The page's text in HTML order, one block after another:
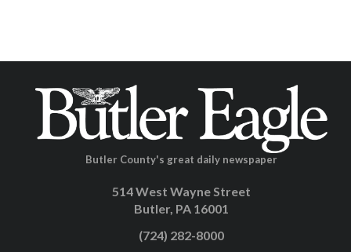
Butler County's great daily newspaper
514 West Wayne Street
Butler, PA 16001
(724) 282-8000